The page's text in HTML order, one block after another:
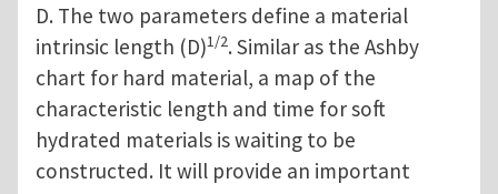
D. The two parameters define a material
intrinsic length (D)1/2. Similar as the Ashby
chart for hard material, a map of the
characteristic length and time for soft
hydrated materials is waiting to be
constructed. It will provide an important